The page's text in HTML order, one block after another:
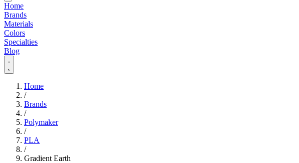
Home
Brands
Materials
Colors
Specialties
Blog
Home
/
Brands
/
Polymaker
/
PLA
/
Gradient Earth